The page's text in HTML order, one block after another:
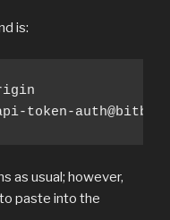
is:
token-
as usual; however,
paste into the